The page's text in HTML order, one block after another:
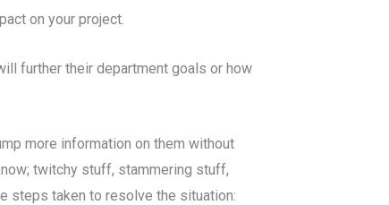
on your project.
further their department goals or how
more information on them without
twitchy stuff, stammering stuff,
steps taken to resolve the situation: